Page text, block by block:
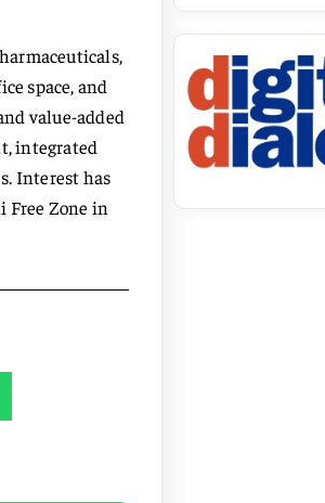
space, and
value-added
integrated
Interest has
Free Zone in